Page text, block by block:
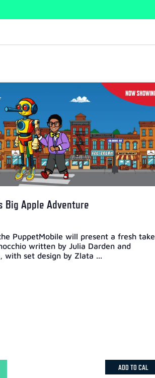
Big Apple Adventure
PuppetMobile will present a fresh take
written by Julia Darden and
with set design by Zlata ...
ADD TO CAL